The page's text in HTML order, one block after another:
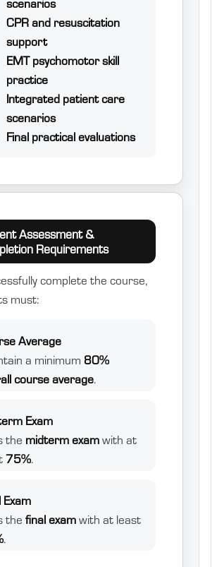
scenarios
CPR and resuscitation
support
EMT psychomotor skill
practice
Integrated patient care
scenarios
Final practical evaluations
Assessment &
Requirements
complete the course,
must:
Average
a minimum 80%
course average.
Exam
the midterm examwith at
75%.
Exam
the final examwith at least
.